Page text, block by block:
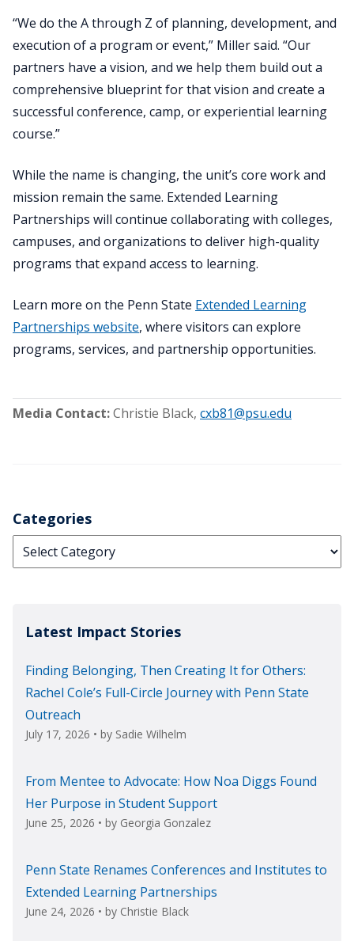
“We do the A through Z of planning, development, and
execution of a program or event,” Miller said. “Our
partners have a vision, and we help them build out a
comprehensive blueprint for that vision and create a
successful conference, camp, or experiential learning
course.”
While the name is changing, the unit’s core work and
mission remain the same. Extended Learning
Partnerships will continue collaborating with colleges,
campuses, and organizations to deliver high-quality
programs that expand access to learning.
Learn more on the Penn State Extended Learning
Partnerships website, where visitors can explore
programs, services, and partnership opportunities.
Media Contact:Christie Black, cxb81@psu.edu
Categories
Categories
Latest Impact Stories
Finding Belonging, Then Creating It for Others:
Rachel Cole’s Full-Circle Journey with Penn State
Outreach
July 17, 2026 • by Sadie Wilhelm
From Mentee to Advocate: How Noa Diggs Found
Her Purpose in Student Support
June 25, 2026 • by Georgia Gonzalez
Penn State Renames Conferences and Institutes to
Extended Learning Partnerships
June 24, 2026 • by Christie Black